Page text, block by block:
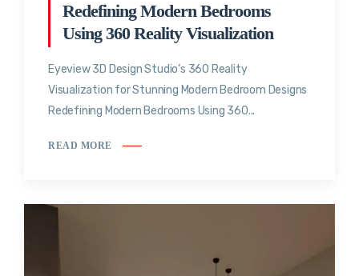
Redefining Modern Bedrooms
Using 360 Reality Visualization
Eyeview 3D Design Studio’s 360 Reality
Visualization for Stunning Modern Bedroom Designs
Redefining Modern Bedrooms Using 360...
READ MORE